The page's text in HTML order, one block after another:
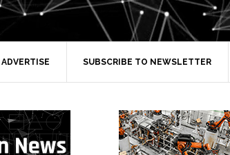
ADVERTISE SUBSCRIBE TO NEWSLETTER